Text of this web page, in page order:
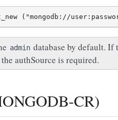
admin database by default. If
authSource is required.
CR)